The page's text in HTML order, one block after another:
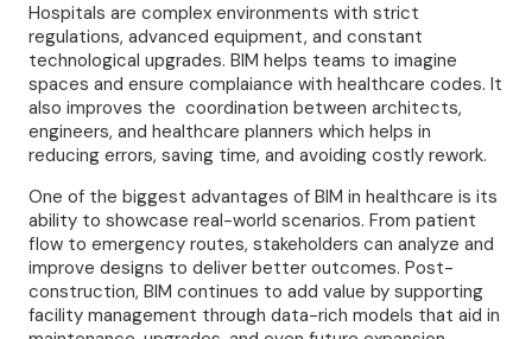
Hospitals are complex environments with strict
regulations, advanced equipment, and constant
technological upgrades. BIM helps teams to imagine
spaces and ensure complaiance with healthcare codes. It
also improves the coordination between architects,
engineers, and healthcare planners which helps in
reducing errors, saving time, and avoiding costly rework.
One of the biggest advantages of BIM in healthcare is its
ability to showcase real-world scenarios. From patient
flow to emergency routes, stakeholders can analyze and
improve designs to deliver better outcomes. Post-
construction, BIM continues to add value by supporting
facility management through data-rich models that aid in